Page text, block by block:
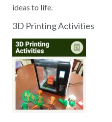
ideas to life.
3D Printing Activities